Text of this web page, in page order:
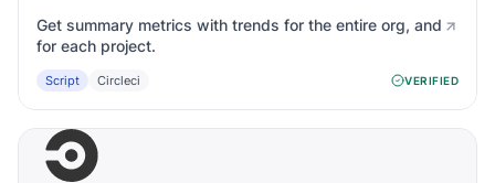
Get summary metrics with trends for the entire org, and
for each project.
Script Circleci VERIFIED